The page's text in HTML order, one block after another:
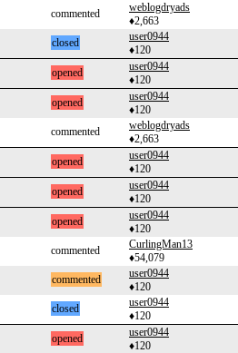
commented
weblogdryads
♦2,663
closed
user0944
♦120
opened
user0944
♦120
opened
user0944
♦120
commented
weblogdryads
♦2,663
opened
user0944
♦120
opened
user0944
♦120
opened
user0944
♦120
commented
CurlingMan13
♦54,079
commented
user0944
♦120
closed
user0944
♦120
opened
user0944
♦120